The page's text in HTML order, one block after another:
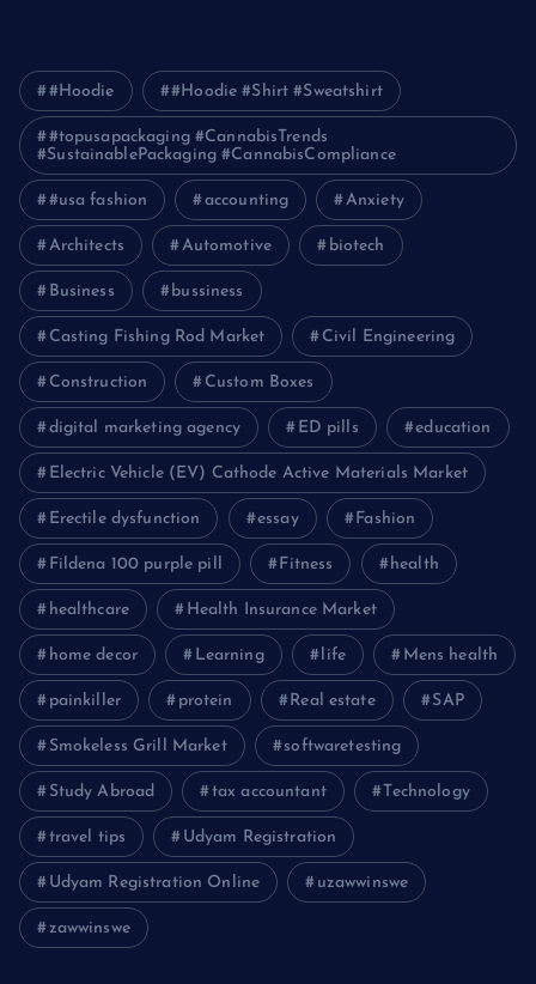
#Hoodie #Hoodie #Shirt #Sweatshirt
#topusapackaging #CannabisTrends
#SustainablePackaging #CannabisCompliance
#usa fashion accounting Anxiety
Architects Automotive biotech
Business bussiness
Casting Fishing Rod Market Civil Engineering
Construction Custom Boxes
digital marketing agency ED pills education
Electric Vehicle (EV) Cathode Active Materials Market
Erectile dysfunction essay Fashion
Fildena 100 purple pill Fitness health
healthcare Health Insurance Market
home decor Learning life Mens health
painkiller protein Real estate SAP
Smokeless Grill Market softwaretesting
Study Abroad tax accountant Technology
travel tips Udyam Registration
Udyam Registration Online uzawwinswe
zawwinswe